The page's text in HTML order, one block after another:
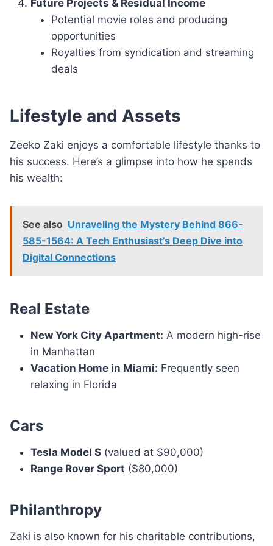
Future Projects & Residual Income
Potential movie roles and producing
opportunities
Royalties from syndication and streaming
deals
Lifestyle and Assets
Zeeko Zaki enjoys a comfortable lifestyle thanks to
his success. Here’s a glimpse into how he spends
his wealth:
See also Unraveling the Mystery Behind 866-
585-1564: A Tech Enthusiast’s Deep Dive into
Digital Connections
Real Estate
New York City Apartment: A modern high-rise
in Manhattan
Vacation Home in Miami: Frequently seen
relaxing in Florida
Cars
Tesla Model S (valued at $90,000)
Range Rover Sport ($80,000)
Philanthropy
Zaki is also known for his charitable contributions,